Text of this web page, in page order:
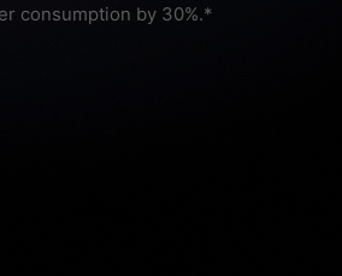
consumption by 30%.*